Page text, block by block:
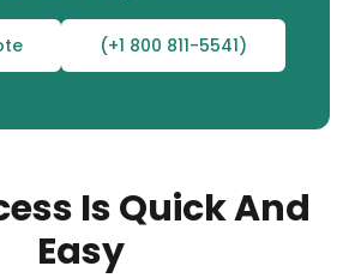
(+1 800 811-5541)
Is Quick And
Easy